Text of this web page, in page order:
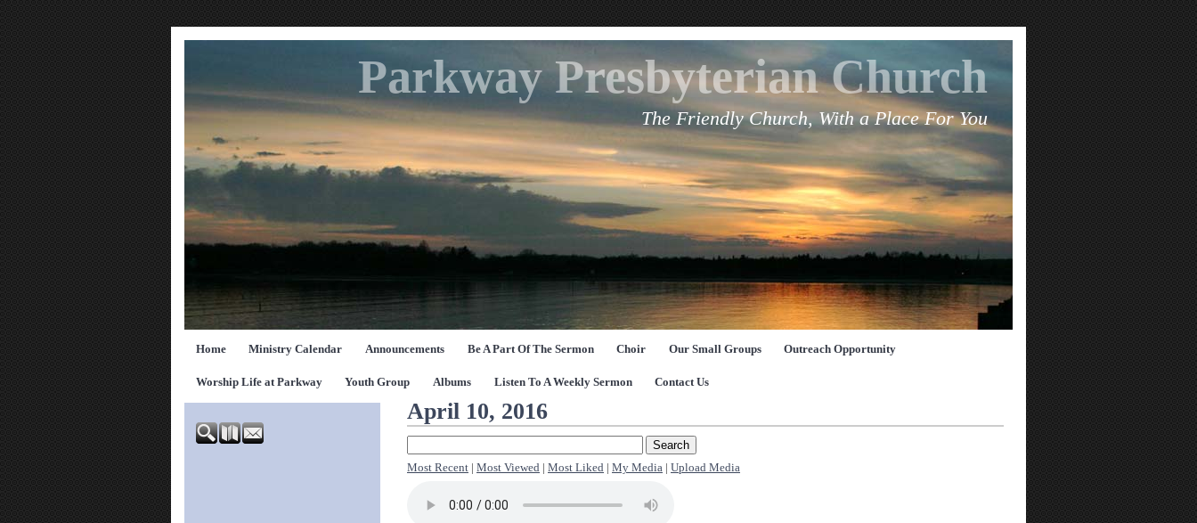
Parkway Presbyterian Church
The Friendly Church, With a Place For You
Home Ministry Calendar Announcements Be A Part Of The Sermon Choir Our Small Groups Outreach Opportunity
Worship Life at Parkway Youth Group Albums Listen To A Weekly Sermon Contact Us
April 10, 2016
Most Recent Most Viewed Most Liked My Media Upload Media